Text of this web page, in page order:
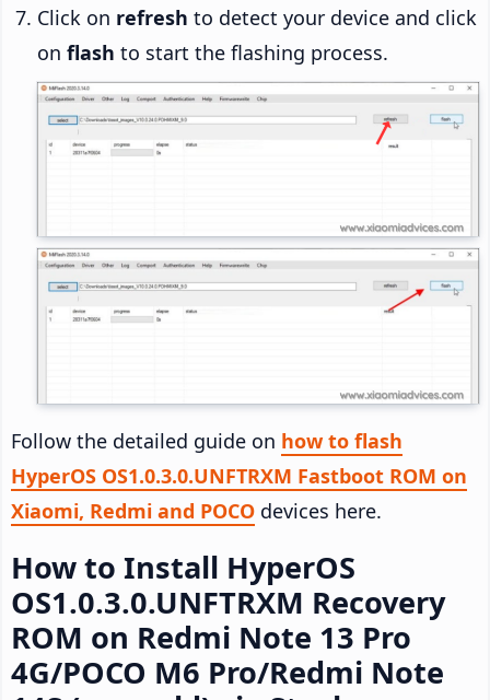
Click on refresh to detect your device and click
on flash to start the flashing process.
Follow the detailed guide on how to flash
HyperOS OS1.0.3.0.UNFTRXM Fastboot ROM on
Xiaomi, Redmi and POCO devices here.
How to Install HyperOS
OS1.0.3.0.UNFTRXM Recovery
ROM on Redmi Note 13 Pro
4G/POCO M6 Pro/Redmi Note